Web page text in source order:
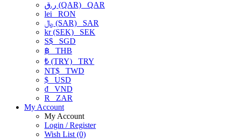
ر.ق (QAR) QAR
lei RON
﷼ (SAR) SAR
kr (SEK) SEK
S$ SGD
฿ THB
₺ (TRY) TRY
NT$ TWD
$ USD
₫ VND
R
ZAR
My Account
My Account
Login / Register
Wish List (0)